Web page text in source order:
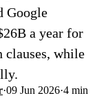
Google
a year for
clauses, while
·09 Jun 2026·4 min